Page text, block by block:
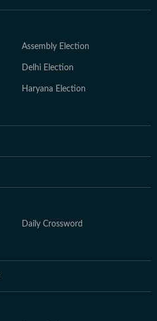
Assembly Election
Delhi Election
Haryana Election
Daily Crossword